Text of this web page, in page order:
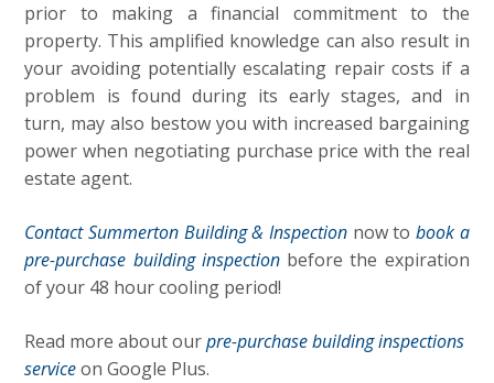
prior to making a financial commitment to the
property. This amplified knowledge can also result in
your avoiding potentially escalating repair costs if a
problem is found during its early stages, and in
turn, may also bestow you with increased bargaining
power when negotiating purchase price with the real
estate agent.
Contact Summerton Building & Inspection now to book a
pre-purchase building inspectionbefore the expiration
of your 48 hour cooling period!
Read more about ourpre-purchase building inspections
serviceon Google Plus.